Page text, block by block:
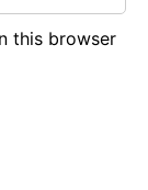
this browser